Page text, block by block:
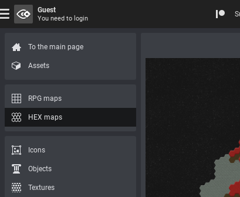
To the main page
Assets
RPG maps
HEX maps
Icons
Objects
Textures
Guest
You need to login